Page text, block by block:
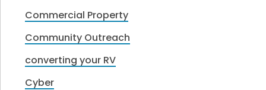
Commercial Property
Community Outreach
converting your RV
Cyber